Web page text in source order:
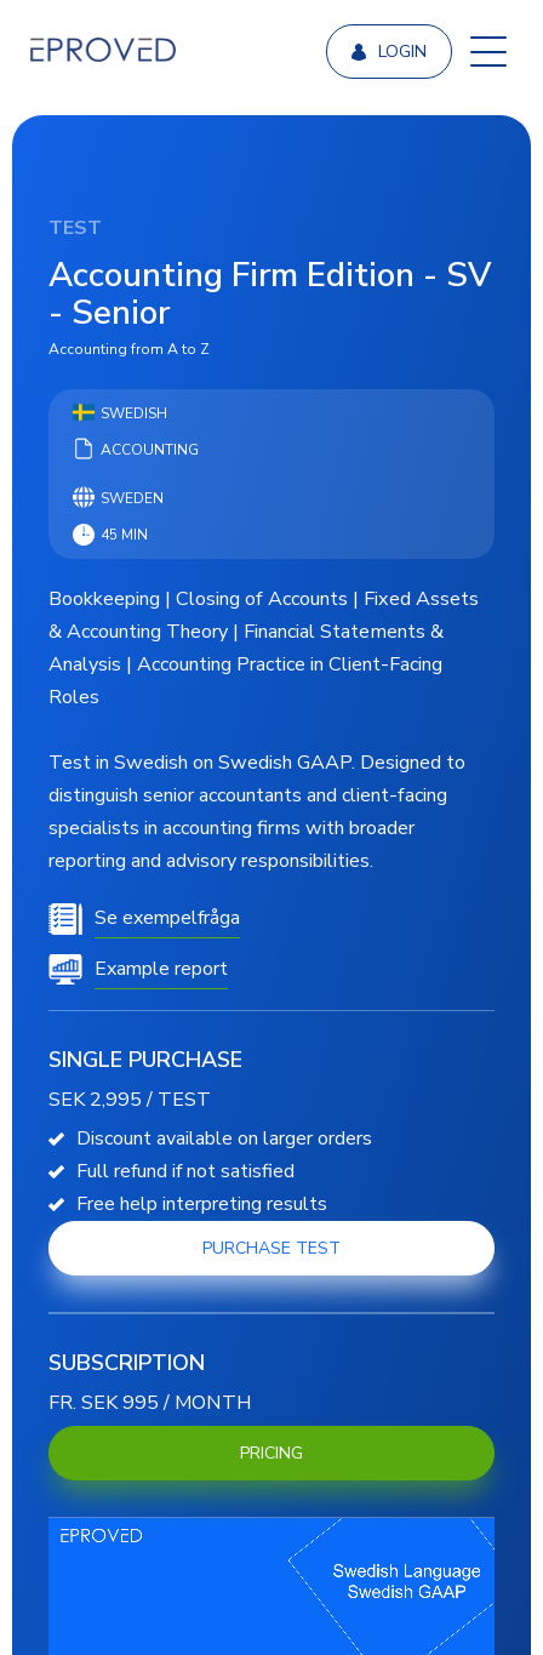
LOGIN
TEST
Accounting Firm Edition - SV
- Senior
Accounting from A to Z
SWEDISH
ACCOUNTING
SWEDEN
45 MIN
Bookkeeping | Closing of Accounts | Fixed Assets
& Accounting Theory | Financial Statements &
Analysis | Accounting Practice in Client-Facing
Roles
Test in Swedish on Swedish GAAP. Designed to
distinguish senior accountants and client-facing
specialists in accounting firms with broader
reporting and advisory responsibilities.
Se exempelfråga
Example report
SINGLE PURCHASE
SEK 2,995 / TEST
Discount available on larger orders
Full refund if not satisfied
Free help interpreting results
PURCHASE TEST
SUBSCRIPTION
FR. SEK 995 / MONTH
PRICING